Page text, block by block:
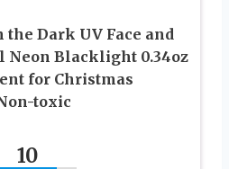
Dark UV Face and
Neon Blacklight 0.34oz
for Christmas
toxic
10